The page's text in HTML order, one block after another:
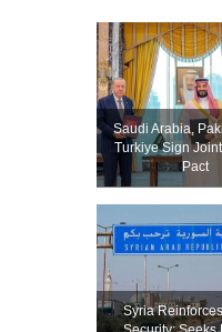
Saudi ⁠Arabia,
Turkiye Sign
Pact
Syria